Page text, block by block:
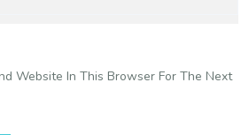
Website In This Browser For The Next